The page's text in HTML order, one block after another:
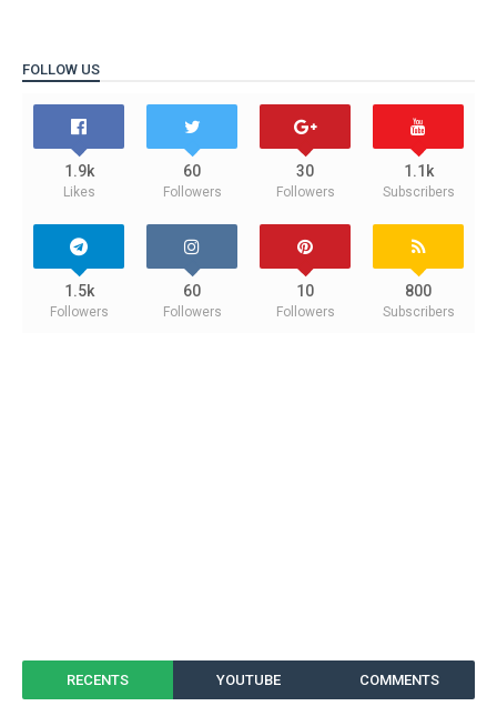
FOLLOW US
1.9k
Likes
60
Followers
30
Followers
1.1k
Subscribers
1.5k
Followers
60
Followers
10
Followers
800
Subscribers
RECENTS YOUTUBE COMMENTS